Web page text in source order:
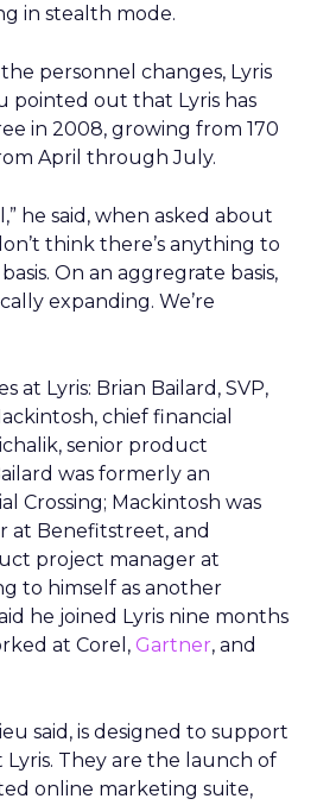
in stealth mode.
personnel changes, Lyris
pointed out that Lyris has
in 2008, growing from 170
April through July.
he said, when asked about
think there’s anything to
On an aggregrate basis,
expanding. We’re
at Lyris: Brian Bailard, SVP,
chief financial
senior product
was formerly an
Crossing; Mackintosh was
at Benefitstreet, and
project manager at
to himself as another
he joined Lyris nine months
at Corel, Gartner, and
said, is designed to support
Lyris. They are the launch of
online marketing suite,